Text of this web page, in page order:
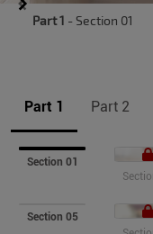
Part 1 Part 2
Section 01
Section 05
Item Part 1 - Section 01